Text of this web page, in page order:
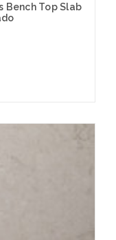
Bench Top Slab